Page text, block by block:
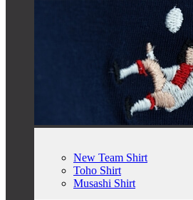
New Team Shirt
Toho Shirt
Musashi Shirt